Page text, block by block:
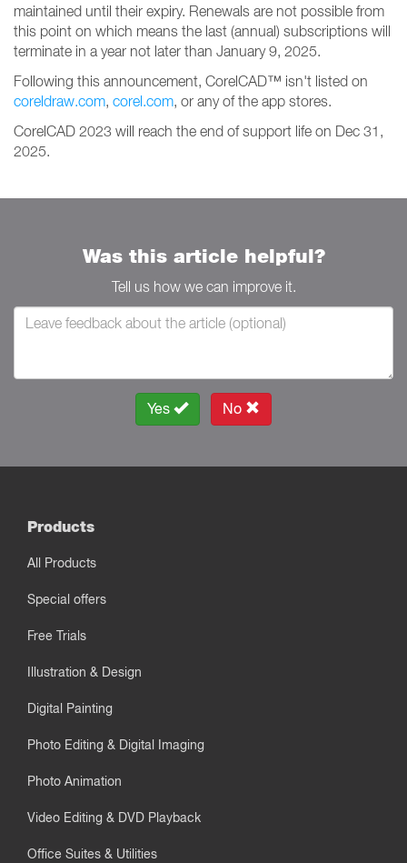
maintained until their expiry. Renewals are not possible from
this point on which means the last (annual) subscriptions will
terminate in a year not later than January 9, 2025.
Following this announcement, CorelCAD™ isn't listed on
coreldraw.com, corel.com, or any of the app stores.
CorelCAD 2023 will reach the end of support life on Dec 31,
2025.
Was this article helpful?
Tell us how we can improve it.
Yes No
Products
All Products
Special offers
Free Trials
Illustration & Design
Digital Painting
Photo Editing & Digital Imaging
Photo Animation
Video Editing & DVD Playback
Office Suites & Utilities